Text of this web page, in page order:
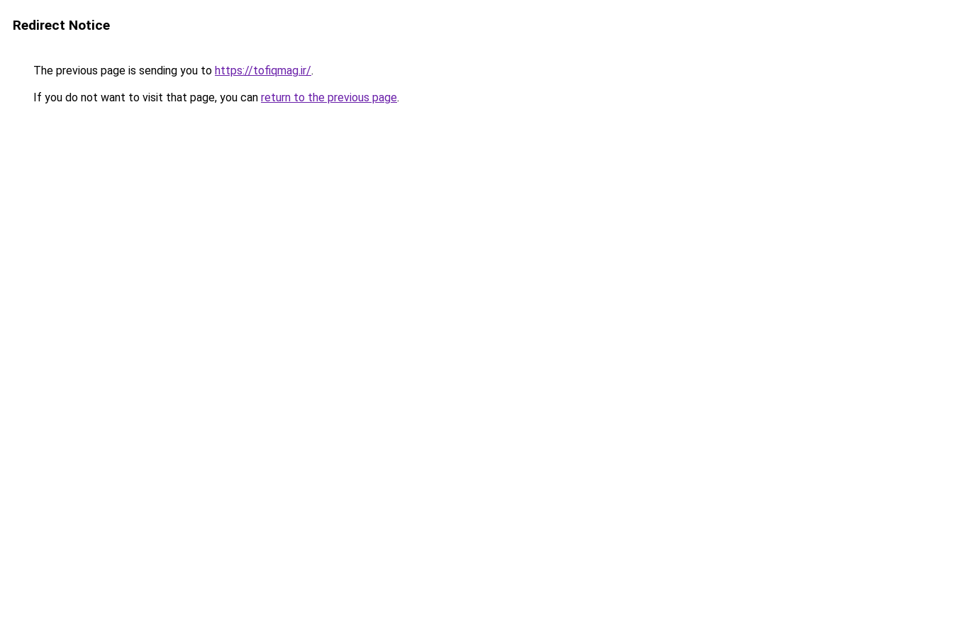
Redirect Notice
The previous page is sending you to https://tofiqmag.ir/.
If you do not want to visit that page, you can return to the previous page.